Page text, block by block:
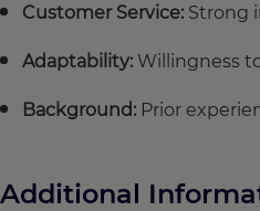
Customer Service: Strong
Adaptability: Willingness
Background: Prior
Additional